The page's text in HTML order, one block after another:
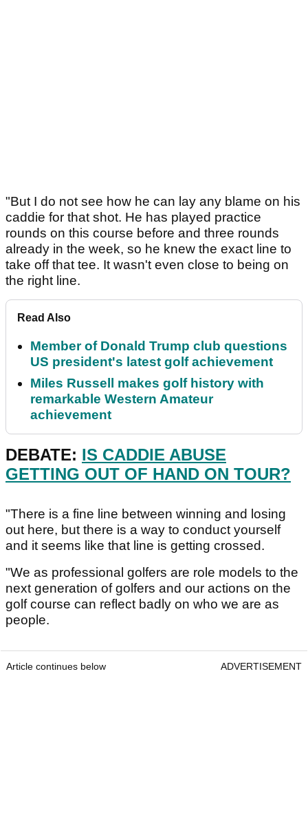
"But I do not see how he can lay any blame on his
caddie for that shot. He has played practice
rounds on this course before and three rounds
already in the week, so he knew the exact line to
take off that tee. It wasn't even close to being on
the right line.
Read Also
Member of Donald Trump club questions
US president's latest golf achievement
Miles Russell makes golf history with
remarkable Western Amateur
achievement
DEBATE: IS CADDIE ABUSE
GETTING OUT OF HAND ON TOUR?
"There is a fine line between winning and losing
out here, but there is a way to conduct yourself
and it seems like that line is getting crossed.
"We as professional golfers are role models to the
next generation of golfers and our actions on the
golf course can reflect badly on who we are as
people.
Article continues below ADVERTISEMENT